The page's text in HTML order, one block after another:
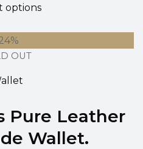
options
OUT
Pure Leather
Wallet.